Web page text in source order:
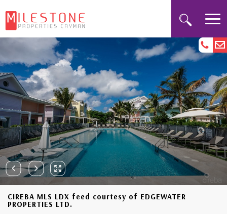
CIREBA MLS LDX feed courtesy of EDGEWATER
PROPERTIES LTD.